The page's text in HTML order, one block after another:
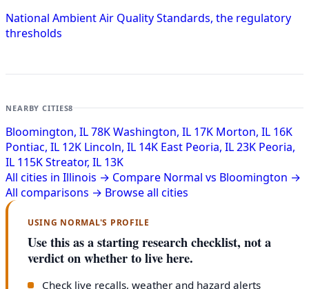
National Ambient Air Quality Standards, the regulatory
thresholds
NEARBY CITIES8
Bloomington, IL78KWashington, IL 17K Morton, IL 16K
Pontiac, IL 12K Lincoln, IL 14K East Peoria, IL23K Peoria,
IL 115KStreator, IL 13K
All cities in Illinois → Compare Normal vs Bloomington →
All comparisons → Browse all cities
USING NORMAL'S PROFILE
Use this as a starting research checklist, not a
verdict on whether to live here.
Check live recalls, weather and hazard alerts